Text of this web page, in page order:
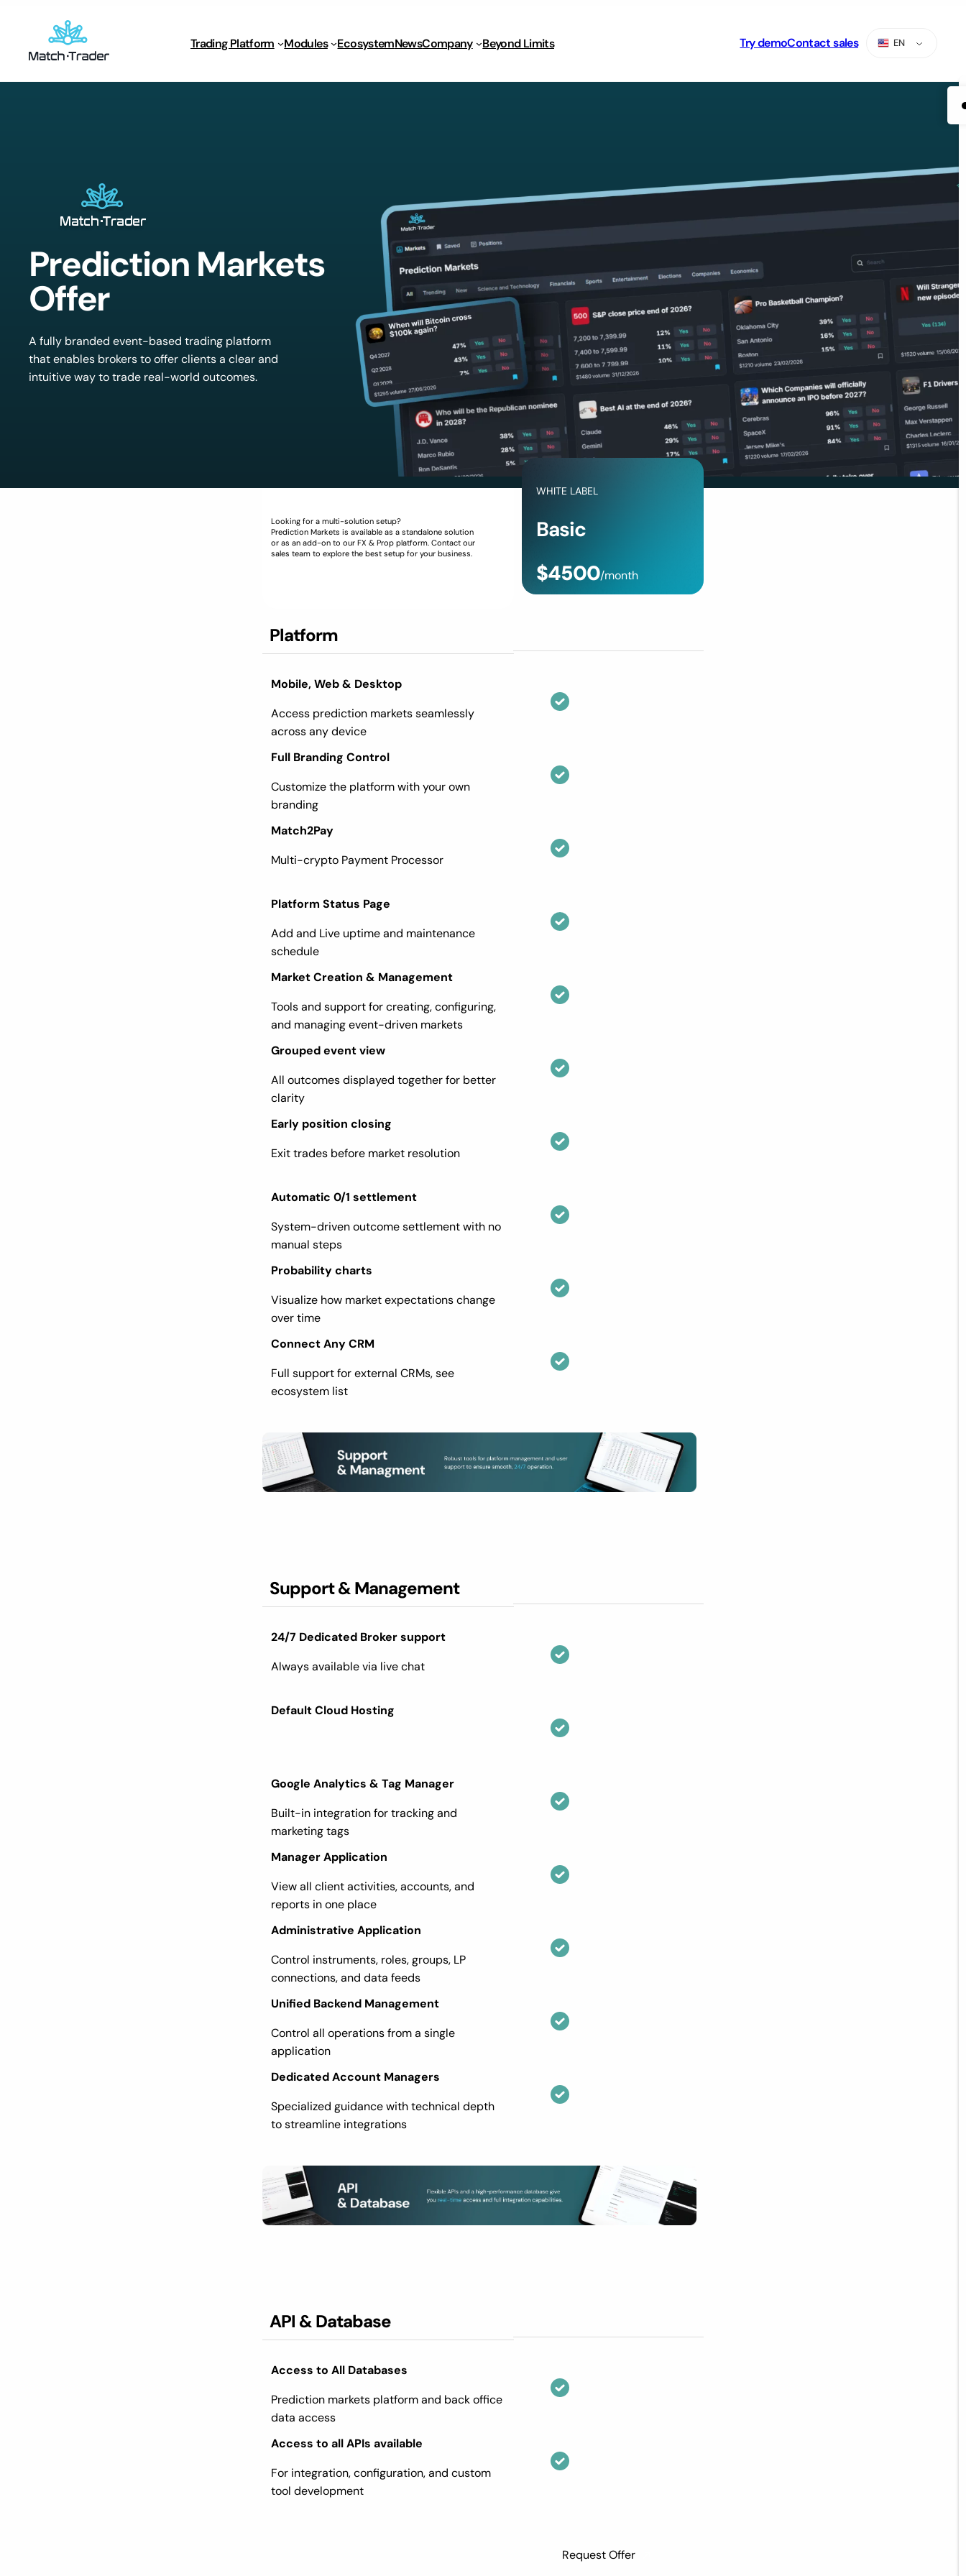
Trading Platform Modules EcosystemNewsCompany Beyond Limits Try demoContact sales
EN
TR
Prediction Markets
Offer
A fully branded event-based trading platform
that enables brokers to offer clients a clear and
intuitive way to trade real-world outcomes.
Looking for a multi-solution setup?
Prediction Markets is available as a standalone solution
or as an add-on to our FX & Prop platform. Contact our
sales team to explore the best setup for your business.
Platform
Mobile, Web & Desktop
Access prediction markets seamlessly
across any device
Full Branding Control
Customize the platform with your own
branding
Match2Pay
Multi-crypto Payment Processor
Platform Status Page
Add and Live uptime and maintenance
schedule
Market Creation & Management
Tools and support for creating, configuring,
and managing event-driven markets
Grouped event view
All outcomes displayed together for better
clarity
Early position closing
Exit trades before market resolution
Automatic 0/1 settlement
System-driven outcome settlement with no
manual steps
Probability charts
Visualize how market expectations change
over time
Connect Any CRM
Full support for external CRMs, see
ecosystem list
Support & Management
24/7 Dedicated Broker support
Always available via live chat
Default Cloud Hosting
Google Analytics & Tag Manager
Built-in integration for tracking and
marketing tags
Manager Application
View all client activities, accounts, and
reports in one place
Administrative Application
Control instruments, roles, groups, LP
connections, and data feeds
Unified Backend Management
Control all operations from a single
application
Dedicated Account Managers
Specialized guidance with technical depth
to streamline integrations
API & Database
Access to All Databases
Prediction markets platform and back office
data access
Access to all APIs available
For integration, configuration, and custom
tool development
WHITE LABEL
Basic
$4500/month
Request Offer